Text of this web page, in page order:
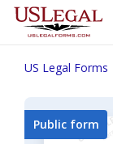
US Legal Forms
Public form